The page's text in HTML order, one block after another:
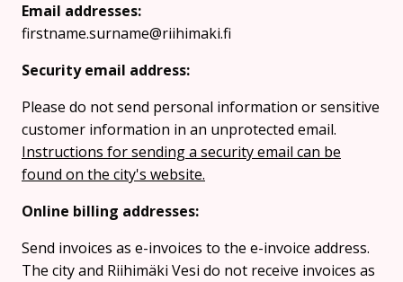
Email addresses:
firstname.surname@riihimaki.fi
Security email address:
Please do not send personal information or sensitive
customer information in an unprotected email.
Instructions for sending a security email can be
found on the city's website.
Online billing addresses:
Send invoices as e-invoices to the e-invoice address.
The city and Riihimäki Vesi do not receive invoices as